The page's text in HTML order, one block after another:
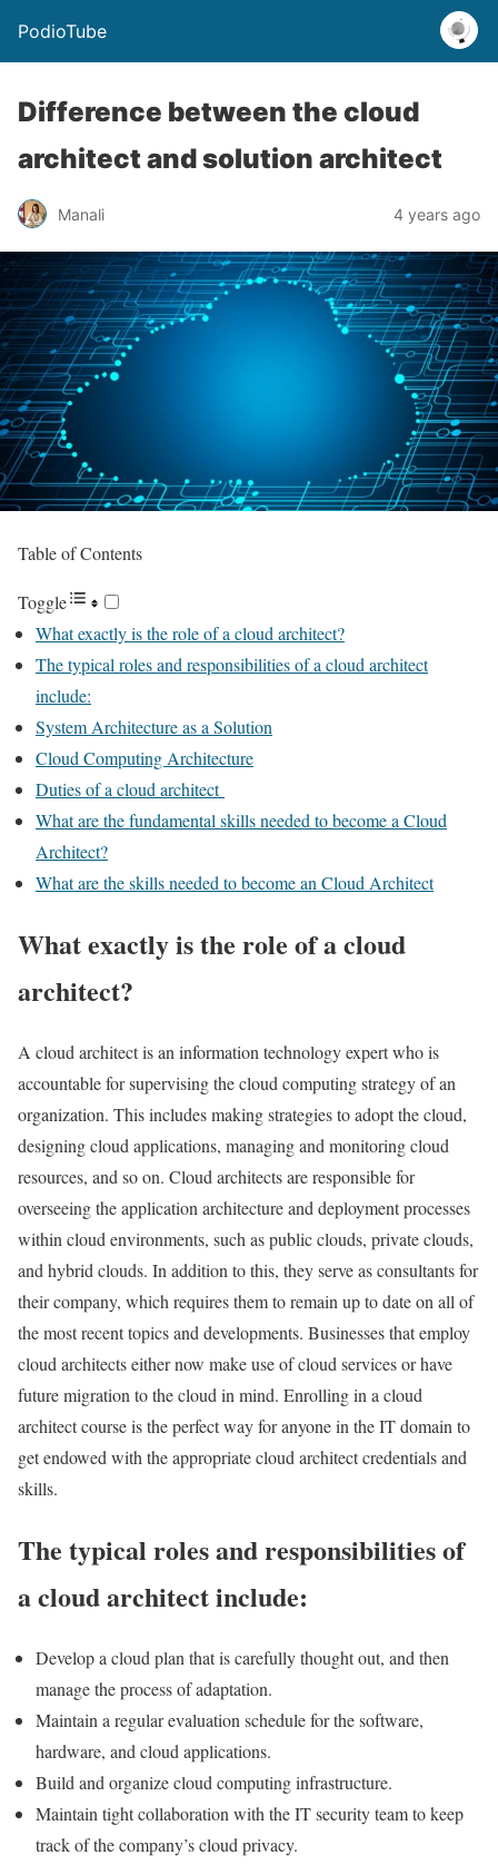
PodioTube
Difference between the cloud
architect and solution architect
Manali 4 years ago
Table of Contents
Toggle
What exactly is the role of a cloud architect?
The typical roles and responsibilities of a cloud architect
include:
System Architecture as a Solution
Cloud Computing Architecture
Duties of a cloud architect
What are the fundamental skills needed to become a Cloud
Architect?
What are the skills needed to become an Cloud Architect
What exactly is the role of a cloud
architect?
A cloud architect is an information technology expert who is
accountable for supervising the cloud computing strategy of an
organization. This includes making strategies to adopt the cloud,
designing cloud applications, managing and monitoring cloud
resources, and so on. Cloud architects are responsible for
overseeing the application architecture and deployment processes
within cloud environments, such as public clouds, private clouds,
and hybrid clouds. In addition to this, they serve as consultants for
their company, which requires them to remain up to date on all of
the most recent topics and developments. Businesses that employ
cloud architects either now make use of cloud services or have
future migration to the cloud in mind. Enrolling in a cloud
architect course is the perfect way for anyone in the IT domain to
get endowed with the appropriate cloud architect credentials and
skills.
The typical roles and responsibilities of
a cloud architect include:
Develop a cloud plan that is carefully thought out, and then
manage the process of adaptation.
Maintain a regular evaluation schedule for the software,
hardware, and cloud applications.
Build and organize cloud computing infrastructure.
Maintain tight collaboration with the IT security team to keep
track of the company’s cloud privacy.